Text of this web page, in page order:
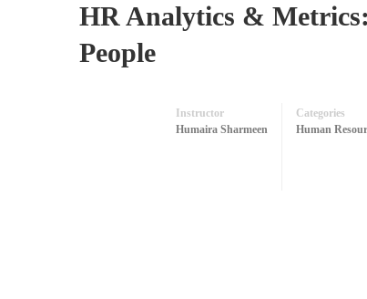
HR Analytics &
People
Instructor
Humaira Sharmeen
Categories
Human